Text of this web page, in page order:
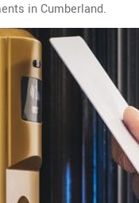
in Cumberland.